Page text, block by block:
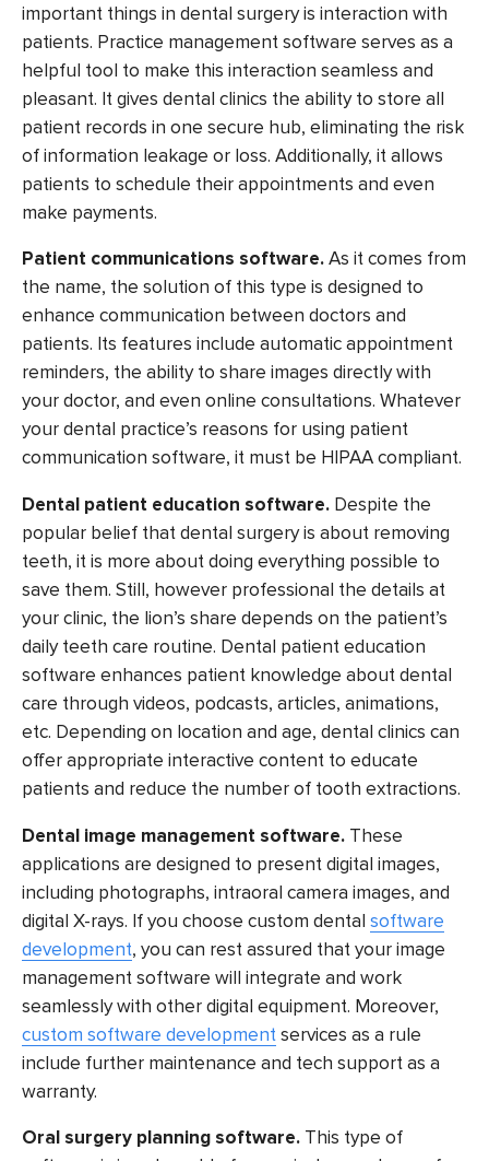
important things in dental surgery is interaction with
patients. Practice management software serves as a
helpful tool to make this interaction seamless and
pleasant. It gives dental clinics the ability to store all
patient records in one secure hub, eliminating the risk
of information leakage or loss. Additionally, it allows
patients to schedule their appointments and even
make payments.
Patient communications software.As it comes from
the name, the solution of this type is designed to
enhance communication between doctors and
patients. Its features include automatic appointment
reminders, the ability to share images directly with
your doctor, and even online consultations. Whatever
your dental practice’s reasons for using patient
communication software, it must be HIPAA compliant.
Dental patient education software. Despite the
popular belief that dental surgery is about removing
teeth, it is more about doing everything possible to
save them. Still, however professional the details at
your clinic, the lion’s share depends on the patient’s
daily teeth care routine. Dental patient education
software enhances patient knowledge about dental
care through videos, podcasts, articles, animations,
etc. Depending on location and age, dental clinics can
offer appropriate interactive content to educate
patients and reduce the number of tooth extractions.
Dental image management software. These
applications are designed to present digital images,
including photographs, intraoral camera images, and
digital X-rays. If you choose custom dental software
development, you can rest assured that your image
management software will integrate and work
seamlessly with other digital equipment. Moreover,
custom software developmentservices as a rule
include further maintenance and tech support as a
warranty.
Oral surgery planning software. This type of